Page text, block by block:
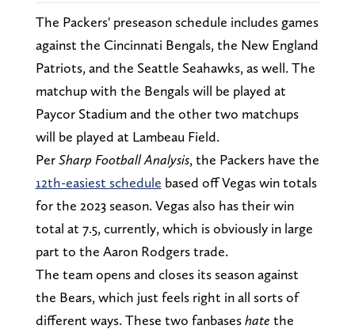
The Packers' preseason schedule includes games
against the Cincinnati Bengals, the New England
Patriots, and the Seattle Seahawks, as well. The
matchup with the Bengals will be played at
Paycor Stadium and the other two matchups
will be played at Lambeau Field.
PerSharp Football Analysis, the Packers have the
12th-easiest schedule based off Vegas win totals
for the 2023 season. Vegas also has their win
total at 7.5, currently, which is obviously in large
part to the Aaron Rodgers trade.
The team opens and closes its season against
the Bears, which just feels right in all sorts of
different ways. These two fanbaseshate the